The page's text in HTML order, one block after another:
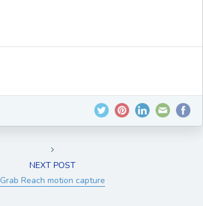
NEXT POST
Grab Reach motion capture